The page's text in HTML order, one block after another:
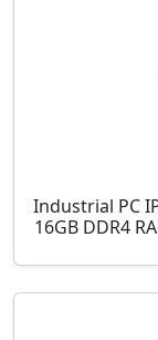
Industrial PC
16GB DDR4